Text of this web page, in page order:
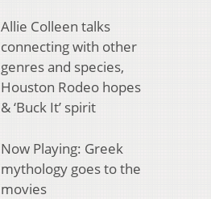
Allie Colleen talks
connecting with other
genres and species,
Houston Rodeo hopes
& ‘Buck It’ spirit
Now Playing: Greek
mythology goes to the
movies